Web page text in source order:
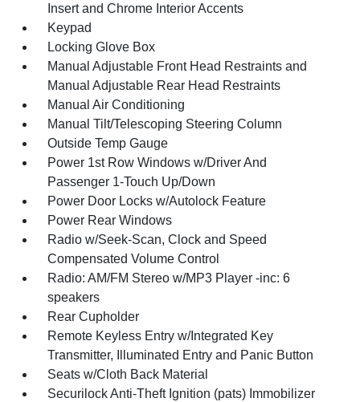
Insert and Chrome Interior Accents
Keypad
Locking Glove Box
Manual Adjustable Front Head Restraints and
Manual Adjustable Rear Head Restraints
Manual Air Conditioning
Manual Tilt/Telescoping Steering Column
Outside Temp Gauge
Power 1st Row Windows w/Driver And
Passenger 1-Touch Up/Down
Power Door Locks w/Autolock Feature
Power Rear Windows
Radio w/Seek-Scan, Clock and Speed
Compensated Volume Control
Radio: AM/FM Stereo w/MP3 Player -inc: 6
speakers
Rear Cupholder
Remote Keyless Entry w/Integrated Key
Transmitter, Illuminated Entry and Panic Button
Seats w/Cloth Back Material
Securilock Anti-Theft Ignition (pats) Immobilizer